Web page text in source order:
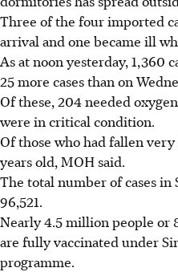
Three of the four imported
arrival and one became ill
As at noon yesterday, 1,360
25 more cases than on
Of these, 204 needed
were in critical condition.
Of those who had fallen
years old, MOH said.
The total number of cases in
96,521.
Nearly 4.5 million people or
are fully vaccinated under
programme.